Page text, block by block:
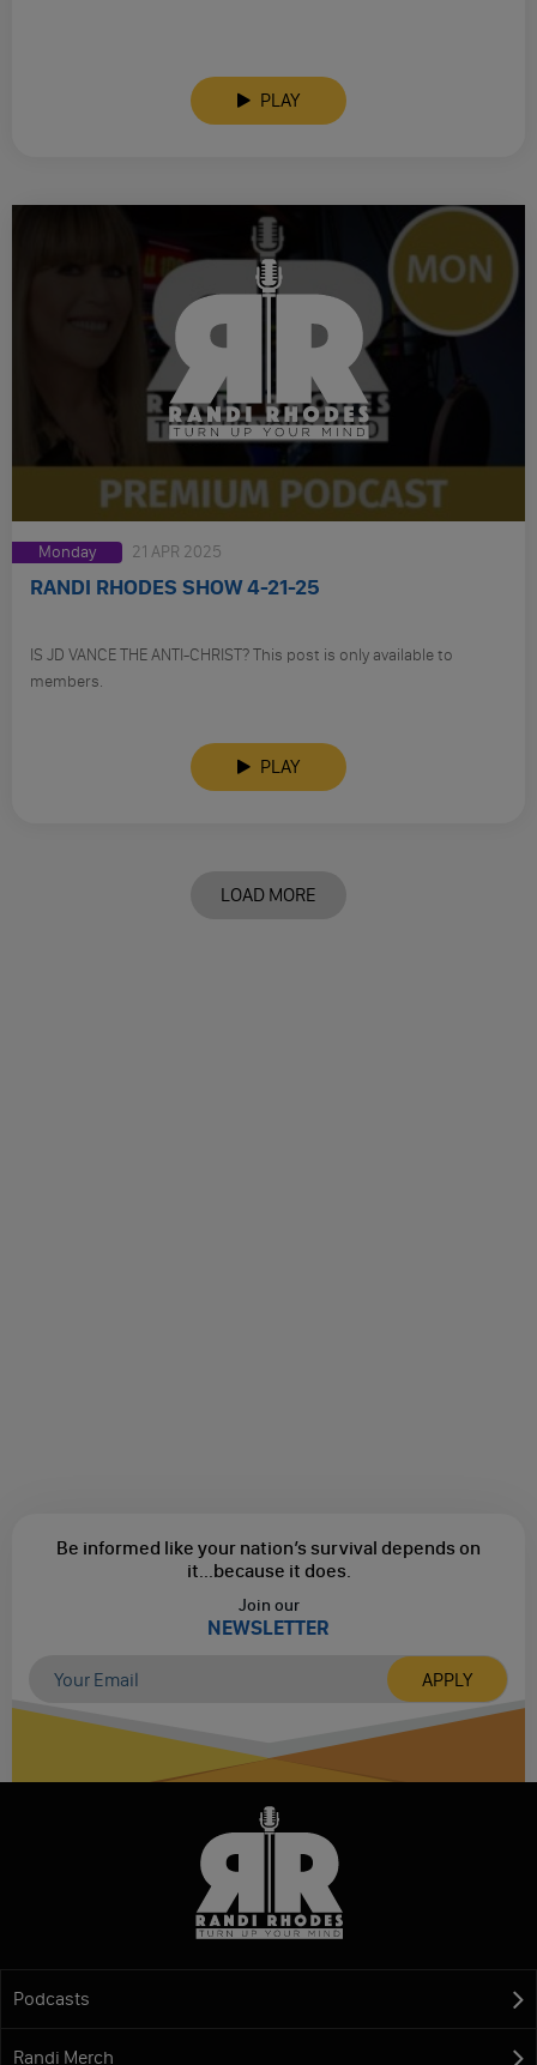
PLAY
Monday 21 APR 2025
RANDI RHODES SHOW 4-21-25
IS JD VANCE THE ANTI-CHRIST? This post is only available to
members.
PLAY
LOAD MORE
Be informed like your nation’s survival depends on
it...because it does.
Join our
NEWSLETTER
Podcasts
Randi Merch